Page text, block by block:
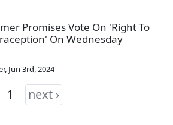
Promises Vote On 'Right To
On Wednesday
, Jun 3rd, 2024
1 next ›